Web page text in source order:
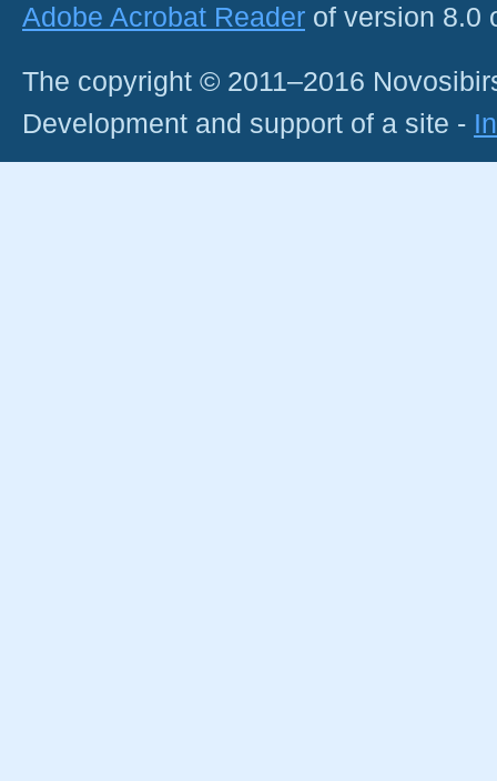
Adobe Acrobat Reader of version 8.0
The copyright © 2011–2016
Development and support of a site -